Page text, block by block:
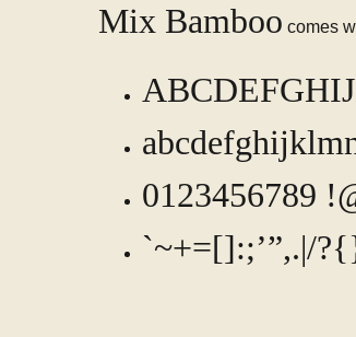
Mix Bamboo comes
0123456789
`~+=[]:;’”,.|/